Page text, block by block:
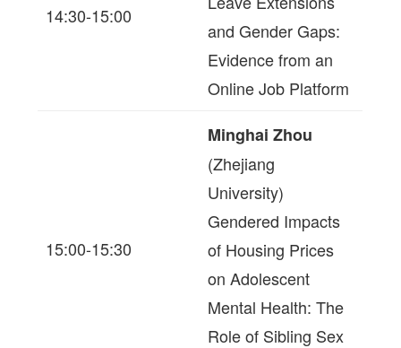
14:30-15:00
and Gender Gaps:
Evidence from an
Online Job Platform
15:00-15:30
Minghai Zhou
(Zhejiang
University)
Gendered Impacts
of Housing Prices
on Adolescent
Mental Health: The
Role of Sibling Sex